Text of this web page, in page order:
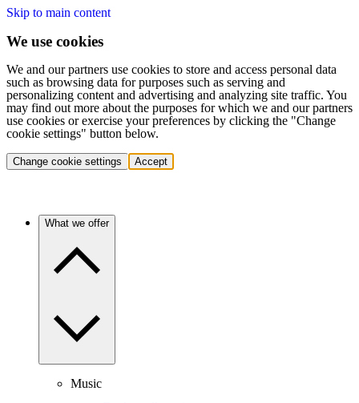
Skip to main content
We use cookies
We and our partners use cookies to store and access personal data
such as browsing data for purposes such as serving and
personalizing content and advertising and analyzing site traffic. You
may find out more about the purposes for which we and our partners
use cookies or exercise your preferences by clicking the "Change
cookie settings" button below.
Change cookie settings Accept
What we offer
Music